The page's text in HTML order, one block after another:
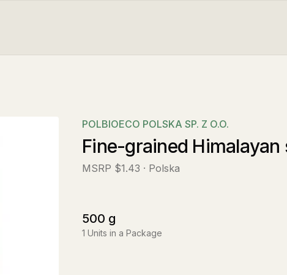
POLBIOECO POLSKA SP. Z O.O.
Fine-grained Himalayan
MSRP $1.43 · Polska
500 g
1 Units in a Package